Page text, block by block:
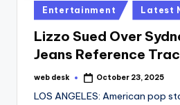
Posted
in
Entertainment Latest
Lizzo Sued Over
Jeans Reference
Posted
web desk October 23, 2025
LOS ANGELES: American pop